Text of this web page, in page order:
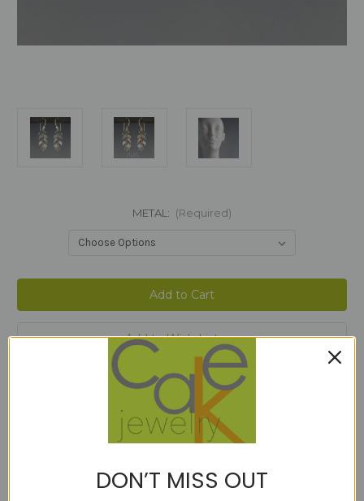
METAL: (Required)
Add to Wish List
DON’T MISS OUT